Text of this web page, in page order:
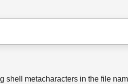
metacharacters in the file